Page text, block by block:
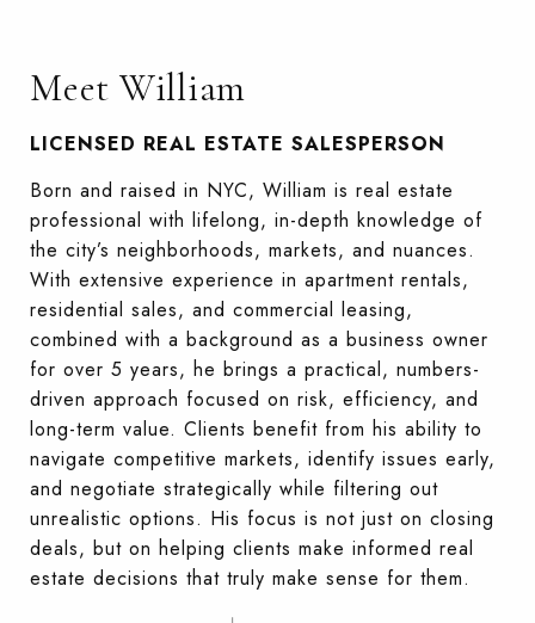
Meet William
LICENSED REAL ESTATE SALESPERSON
Born and raised in NYC, William is real estate
professional with lifelong, in-depth knowledge of
the city’s neighborhoods, markets, and nuances.
With extensive experience in apartment rentals,
residential sales, and commercial leasing,
combined with a background as a business owner
for over 5 years, he brings a practical, numbers-
driven approach focused on risk, efficiency, and
long-term value. Clients benefit from his ability to
navigate competitive markets, identify issues early,
and negotiate strategically while filtering out
unrealistic options. His focus is not just on closing
deals, but on helping clients make informed real
estate decisions that truly make sense for them.